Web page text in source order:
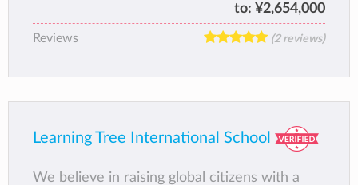
to: ¥2,654,000
Reviews (2 reviews)
Learning Tree International School
We believe in raising global citizens with a